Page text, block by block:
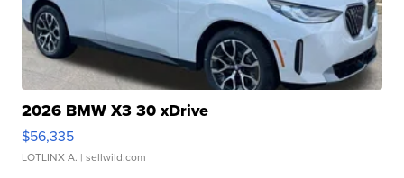
2026 BMW X3 30 xDrive
$56,335
LOTLINX A. | sellwild.com